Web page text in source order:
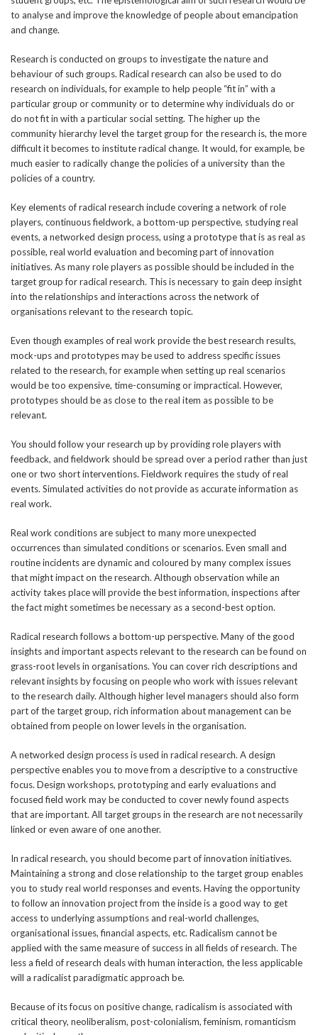
to analyse and improve the knowledge of people about emancipation
and change.
Research is conducted on groups to investigate the nature and
behaviour of such groups. Radical research can also be used to do
research on individuals, for example to help people “fit in” with a
particular group or community or to determine why individuals do or
do not fit in with a particular social setting. The higher up the
community hierarchy level the target group for the research is, the more
difficult it becomes to institute radical change. It would, for example, be
much easier to radically change the policies of a university than the
policies of a country.
Key elements of radical research include covering a network of role
players, continuous fieldwork, a bottom-up perspective, studying real
events, a networked design process, using a prototype that is as real as
possible, real world evaluation and becoming part of innovation
initiatives. As many role players as possible should be included in the
target group for radical research. This is necessary to gain deep insight
into the relationships and interactions across the network of
organisations relevant to the research topic.
Even though examples of real work provide the best research results,
mock-ups and prototypes may be used to address specific issues
related to the research, for example when setting up real scenarios
would be too expensive, time-consuming or impractical. However,
prototypes should be as close to the real item as possible to be
relevant.
You should follow your research up by providing role players with
feedback, and fieldwork should be spread over a period rather than just
one or two short interventions. Fieldwork requires the study of real
events. Simulated activities do not provide as accurate information as
real work.
Real work conditions are subject to many more unexpected
occurrences than simulated conditions or scenarios. Even small and
routine incidents are dynamic and coloured by many complex issues
that might impact on the research. Although observation while an
activity takes place will provide the best information, inspections after
the fact might sometimes be necessary as a second-best option.
Radical research follows a bottom-up perspective. Many of the good
insights and important aspects relevant to the research can be found on
grass-root levels in organisations. You can cover rich descriptions and
relevant insights by focusing on people who work with issues relevant
to the research daily. Although higher level managers should also form
part of the target group, rich information about management can be
obtained from people on lower levels in the organisation.
A networked design process is used in radical research. A design
perspective enables you to move from a descriptive to a constructive
focus. Design workshops, prototyping and early evaluations and
focused field work may be conducted to cover newly found aspects
that are important. All target groups in the research are not necessarily
linked or even aware of one another.
In radical research, you should become part of innovation initiatives.
Maintaining a strong and close relationship to the target group enables
you to study real world responses and events. Having the opportunity
to follow an innovation project from the inside is a good way to get
access to underlying assumptions and real-world challenges,
organisational issues, financial aspects, etc. Radicalism cannot be
applied with the same measure of success in all fields of research. The
less a field of research deals with human interaction, the less applicable
will a radicalist paradigmatic approach be.
Because of its focus on positive change, radicalism is associated with
critical theory, neoliberalism, post-colonialism, feminism, romanticism